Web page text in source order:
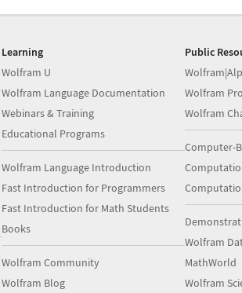
Learning
Wolfram U
Wolfram Language Documentation
Webinars & Training
Educational Programs
Wolfram Language Introduction
Fast Introduction for Programmers
Fast Introduction for Math Students
Books
Wolfram Community
Wolfram Blog
Public
Wolfram
Wolfram
Computer-
Wolfram
MathWorld
Wolfram